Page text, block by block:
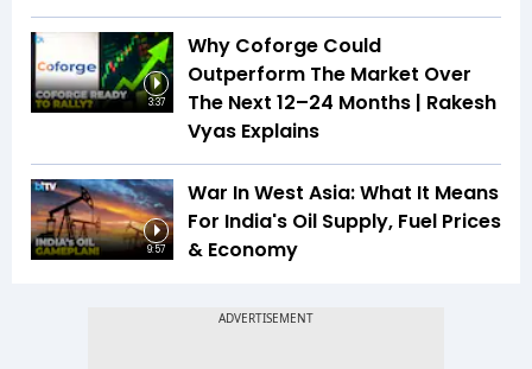
3:37
Why Coforge Could
Outperform The Market Over
The Next 12–24 Months | Rakesh
Vyas Explains
9:57
War In West Asia: What It Means
For India's Oil Supply, Fuel Prices
& Economy